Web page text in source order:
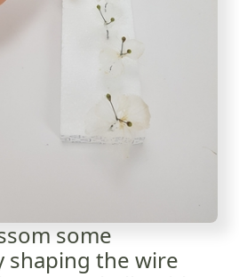
some
shaping the wire